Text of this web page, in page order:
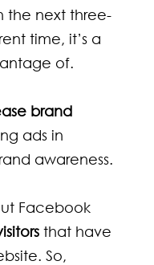
the next three-
time, it’s a
of.
brand
ads in
awareness.
Facebook
that have
So,